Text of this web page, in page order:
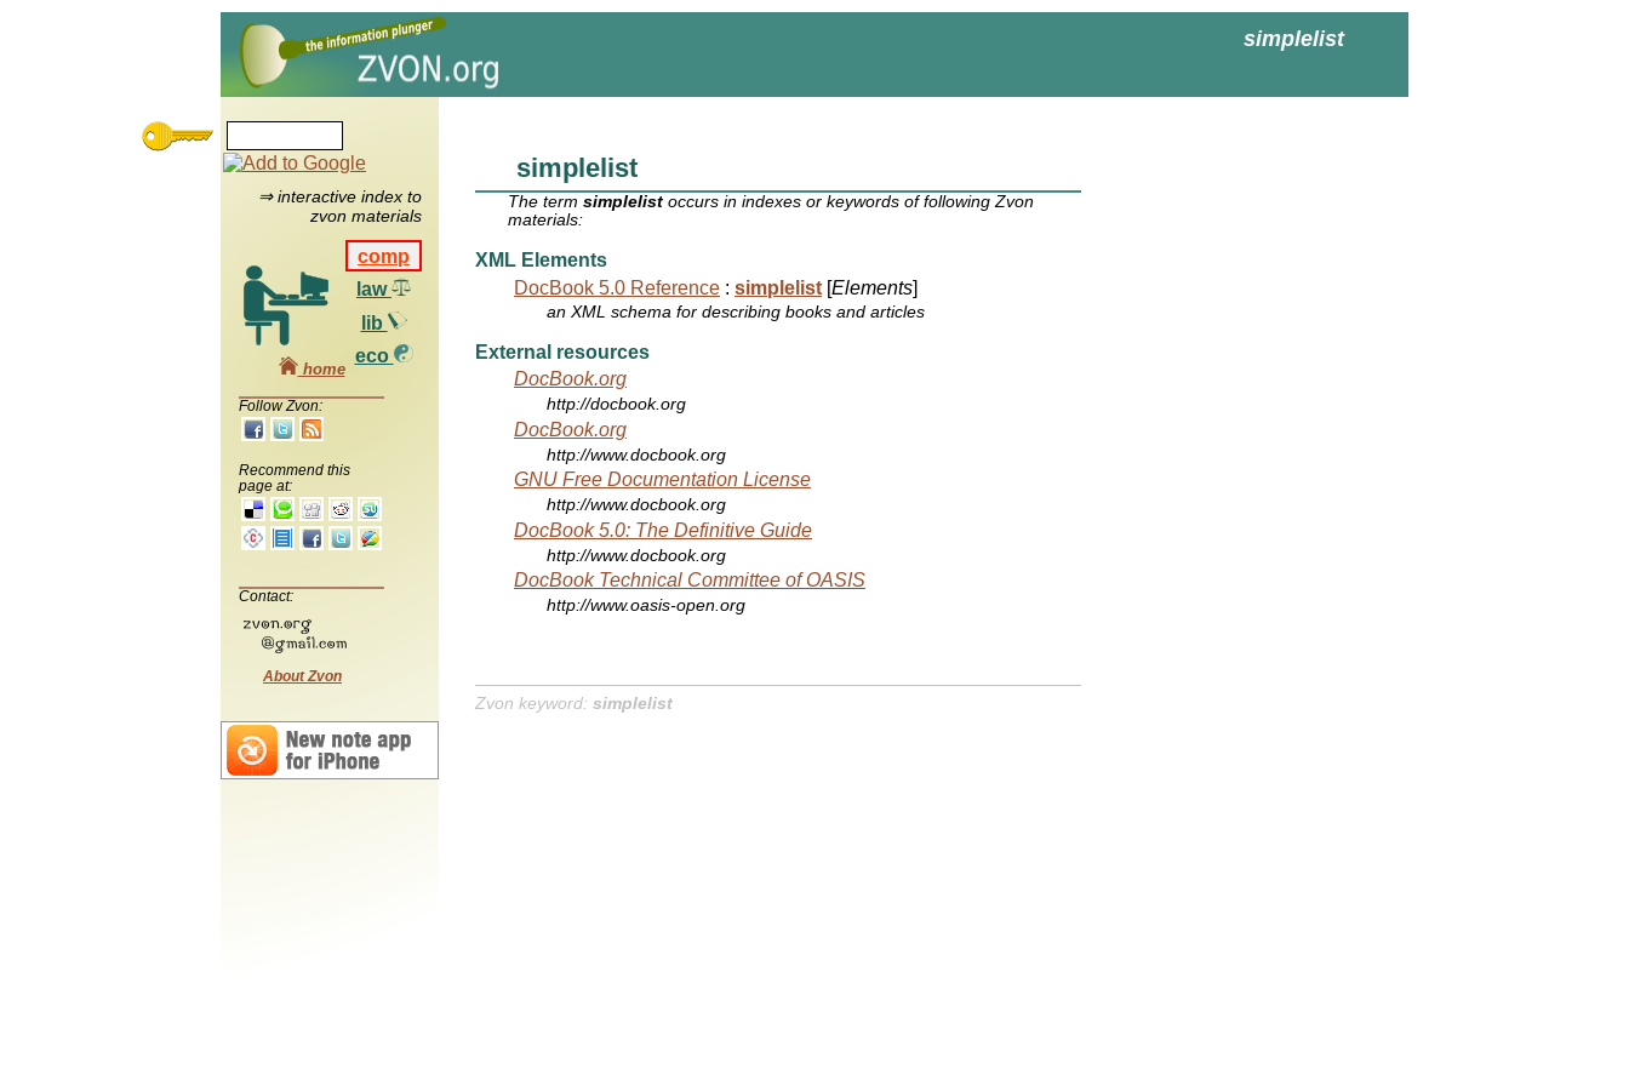
simplelist
⇒ interactive index to
zvon materials
comp
law
lib
eco
home
Follow Zvon:
Recommend this
page at:
Contact:
About Zvon
simplelist
The termsimplelist occurs in indexes or keywords of following Zvon
materials:
XML Elements
DocBook 5.0 Reference : simplelist [Elements]
an XML schema for describing books and articles
External resources
DocBook.org
http://docbook.org
DocBook.org
http://www.docbook.org
GNU Free Documentation License
http://www.docbook.org
DocBook 5.0: The Definitive Guide
http://www.docbook.org
DocBook Technical Committee of OASIS
http://www.oasis-open.org
Zvon keyword: simplelist